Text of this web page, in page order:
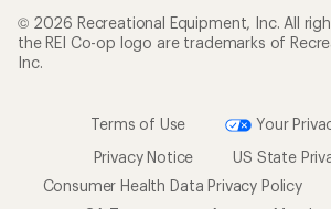
© 2026 Recreational Equipment, Inc. All
the REI Co-op logo are trademarks of
Inc.
Terms of Use
Your
Privacy Notice
US State
Consumer Health Data Privacy Policy